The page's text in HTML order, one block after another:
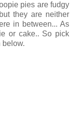
pies are fudgy
they are neither
in between... As
or cake.. So pick
below.